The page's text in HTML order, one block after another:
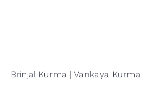
Brinjal Kurma | Vankaya Kurma